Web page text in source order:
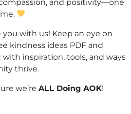
and positivity—one
you with us! Keep an eye on
kindness ideas PDF and
inspiration, tools, and ways
thrive.
we’re ALL Doing AOK!